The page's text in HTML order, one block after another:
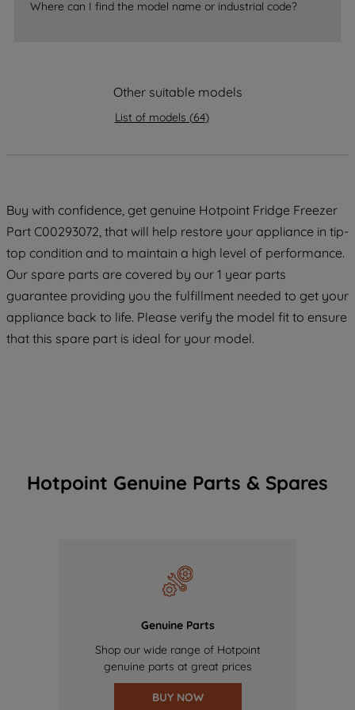
Where can I find the model name or industrial code?
Other suitable models
List of models (64)
Buy with confidence, get genuine Hotpoint Fridge Freezer
Part C00293072, that will help restore your appliance in tip-
top condition and to maintain a high level of performance.
Our spare parts are covered by our 1 year parts
guarantee providing you the fulfillment needed to get your
appliance back to life. Please verify the model fit to ensure
that this spare part is ideal for your model.
Hotpoint Genuine Parts & Spares
Genuine Parts
Shop our wide range of Hotpoint
genuine parts at great prices
BUY NOW
data with third parties for such purposes.
By clicking "I WISH TO SET MY